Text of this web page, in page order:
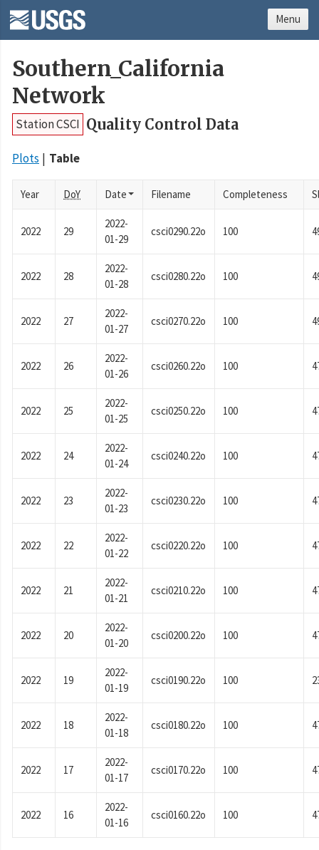
Southern_California
Network
Station CSCI Quality Control Data
Plots Table
Year DoY Date Filename Completeness
2022 29
2022-
01-29
csci0290.22o 100
2022 28
2022-
01-28
csci0280.22o 100
2022 27
2022-
01-27
csci0270.22o 100
2022 26
2022-
01-26
csci0260.22o 100
2022 25
2022-
01-25
csci0250.22o 100
2022 24
2022-
01-24
csci0240.22o 100
2022 23
2022-
01-23
csci0230.22o 100
2022 22
2022-
01-22
csci0220.22o 100
2022 21
2022-
01-21
csci0210.22o 100
2022 20
2022-
01-20
csci0200.22o 100
2022 19
2022-
01-19
csci0190.22o 100
2022 18
2022-
01-18
csci0180.22o 100
2022 17
2022-
01-17
csci0170.22o 100
2022 16
2022-
01-16
csci0160.22o 100
Menu